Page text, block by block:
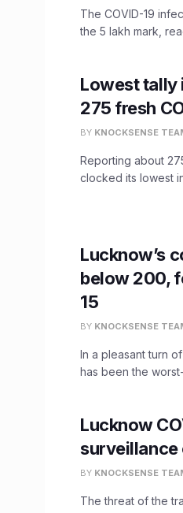
The COVID-19
the 5 lakh mark,
​Lowest tally
275 fresh
BY KNOCKSENSE
Reporting about
clocked its lowest
Lucknow’s
below 200,
15
BY KNOCKSENSE
In a pleasant turn
has been the
Lucknow
surveillance
BY KNOCKSENSE
The threat of the